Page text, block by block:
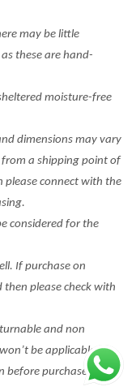
may be little
these are hand-
moisture-free
dimensions may vary
from a shipping point of
please connect with the
considered for the
If purchase on
please check with
and non
be applicable on
before purchase.